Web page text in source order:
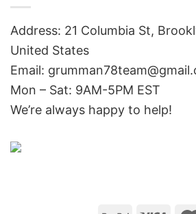
Address: 21 Columbia St,
United States
Email:
Mon – Sat: 9AM-5PM EST
We’re always happy to help!